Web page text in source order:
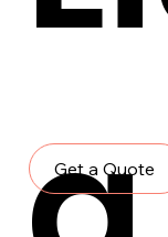
Get a Quote